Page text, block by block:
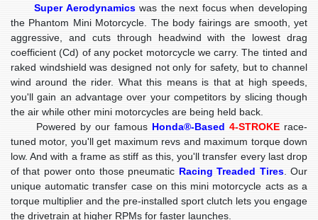
Super Aerodynamicswas the next focus when developing
the Phantom Mini Motorcycle. The body fairings are smooth, yet
aggressive, and cuts through headwind with the lowest drag
coefficient (Cd) of any pocket motorcycle we carry. The tinted and
raked windshield was designed not only for safety, but to channel
wind around the rider. What this means is that at high speeds,
you'll gain an advantage over your competitors by slicing though
the air while other mini motorcycles are being held back.
Powered by our famous Honda®-Based 4-STROKE race-
tuned motor, you'll get maximum revs and maximum torque down
low. And with a frame as stiff as this, you'll transfer every last drop
of that power onto those pneumatic Racing Treaded Tires. Our
unique automatic transfer case on this mini motorcycle acts as a
torque multiplier and the pre-installed sport clutch lets you engage
the drivetrain at higher RPMs for faster launches.